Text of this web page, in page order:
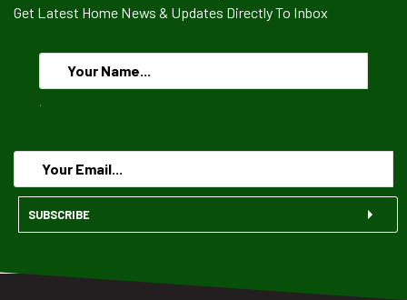
Get Latest Home News & Updates Directly To Inbox
.
SUBSCRIBE